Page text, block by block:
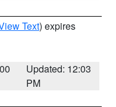
Text) expires
Updated: 12:03
PM